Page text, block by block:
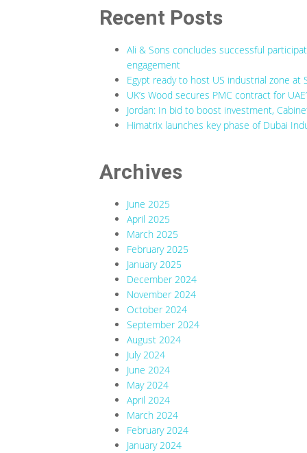
Recent Posts
Ali & Sons concludes successful
engagement
Egypt ready to host US industrial zone at
UK’s Wood secures PMC contract for
Jordan: In bid to boost investment,
Himatrix launches key phase of Dubai
Archives
June 2025
April 2025
March 2025
February 2025
January 2025
December 2024
November 2024
October 2024
September 2024
August 2024
July 2024
June 2024
May 2024
April 2024
March 2024
February 2024
January 2024